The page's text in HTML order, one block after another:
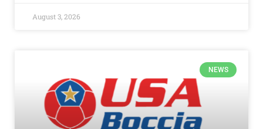
August 3, 2026
NEWS